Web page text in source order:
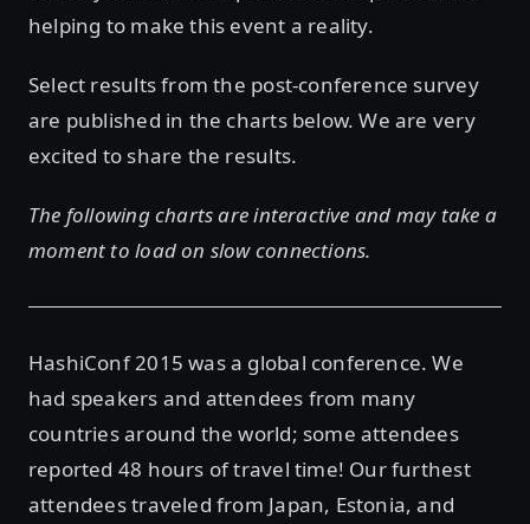
helping to make this event a reality.
Select results from the post-conference survey
are published in the charts below. We are very
excited to share the results.
The following charts are interactive and may take a
moment to load on slow connections.
HashiConf 2015 was a global conference. We
had speakers and attendees from many
countries around the world; some attendees
reported 48 hours of travel time! Our furthest
attendees traveled from Japan, Estonia, and